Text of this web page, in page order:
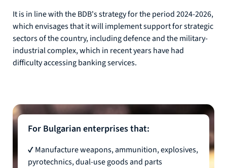
It is in line with the BDB's strategy for the period 2024-2026,
which envisages that it will implement support for strategic
sectors of the country, including defence and the military-
industrial complex, which in recent years have had
difficulty accessing banking services.
For Bulgarian enterprises that:
✔ Manufacture weapons, ammunition, explosives,
pyrotechnics, dual-use goods and parts